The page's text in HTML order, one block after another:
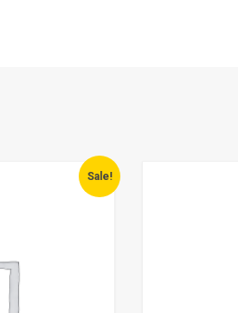
Sale!